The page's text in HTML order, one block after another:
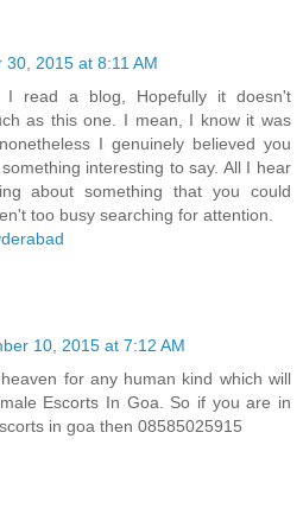
30, 2015 at 8:11 AM
read a blog, Hopefully it doesn't
as this one. I mean, I know it was
I genuinely believed you
interesting to say. All I hear
about something that you could
too busy searching for attention.
10, 2015 at 7:12 AM
for any human kind which will
Escorts In Goa. So if you are in
in goa then 08585025915